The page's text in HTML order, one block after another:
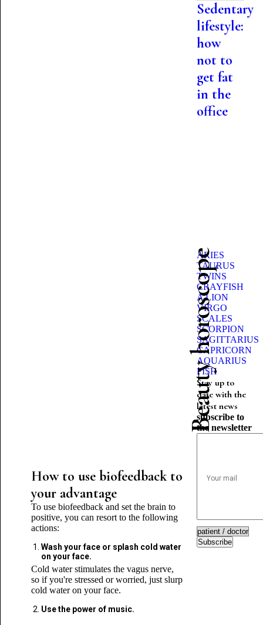
How to use biofeedback to
your advantage
To use biofeedback and set the brain to
positive, you can resort to the following
actions:
Wash your face or splash cold water
on your face.
Cold water stimulates the vagus nerve,
so if you're stressed or worried, just slurp
cold water on your face.
Use the power of music.
Sedentary
lifestyle:
how
not to
get fat
in the
office
Beauty horoscope
ARIES
TAURUS
TWINS
CRAYFISH
A LION
VIRGO
SCALES
SCORPION
SAGITTARIUS
CAPRICORN
AQUARIUS
FISH
Stay up to
date with the
latest news
subscribe to
the newsletter
Subscribe